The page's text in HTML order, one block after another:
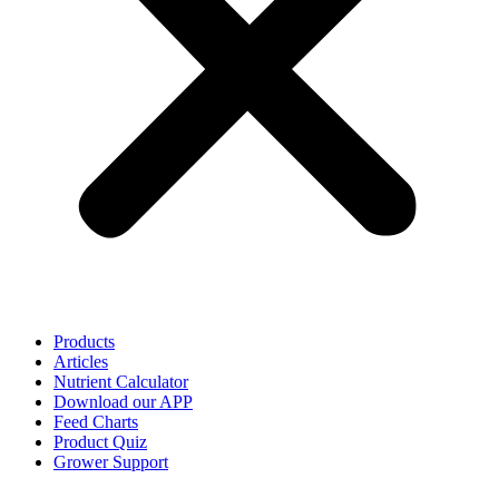
Products
Articles
Nutrient Calculator
Download our APP
Feed Charts
Product Quiz
Grower Support